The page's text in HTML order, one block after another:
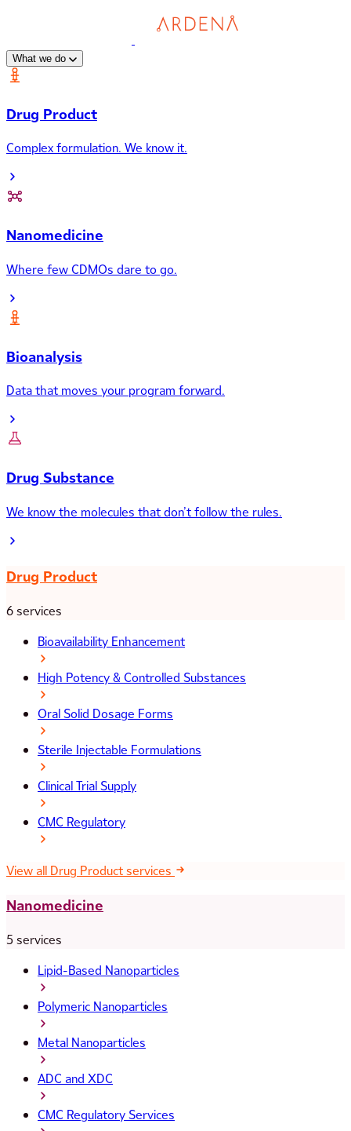
What we do
Drug Product
Complex formulation. We know it.
Nanomedicine
Where few CDMOs dare to go.
Bioanalysis
Data that moves your program forward.
Drug Substance
We know the molecules that don’t follow the rules.
Drug Product
6 services
Bioavailability Enhancement
High Potency & Controlled Substances
Oral Solid Dosage Forms
Sterile Injectable Formulations
Clinical Trial Supply
CMC Regulatory
View all Drug Product services
Nanomedicine
5 services
Lipid-Based Nanoparticles
Polymeric Nanoparticles
Metal Nanoparticles
ADC and XDC
CMC Regulatory Services